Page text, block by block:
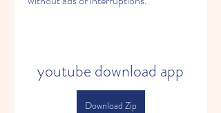
youtube download app
Download Zip